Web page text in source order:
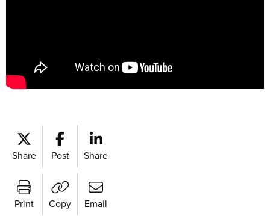
Share Post Share
Print Copy Email